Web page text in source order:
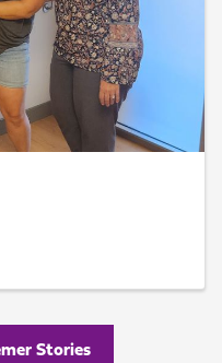
Stories